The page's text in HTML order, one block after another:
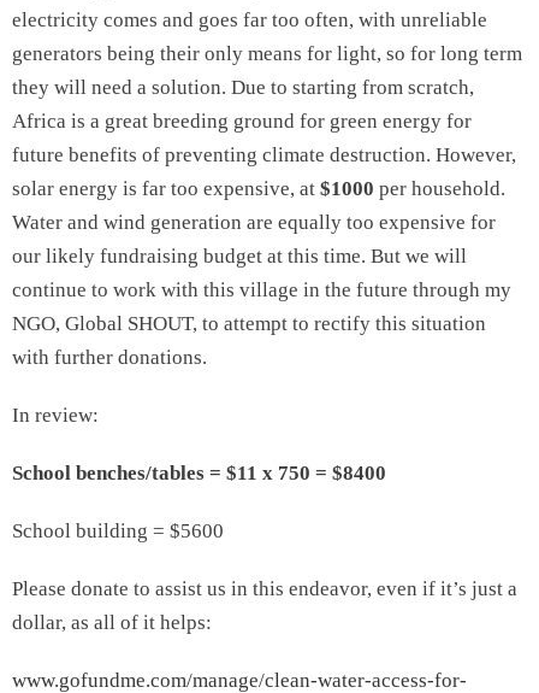
electricity comes and goes far too often, with unreliable
generators being their only means for light, so for long term
they will need a solution. Due to starting from scratch,
Africa is a great breeding ground for green energy for
future benefits of preventing climate destruction. However,
solar energy is far too expensive, at $1000 per household.
Water and wind generation are equally too expensive for
our likely fundraising budget at this time. But we will
continue to work with this village in the future through my
NGO, Global SHOUT, to attempt to rectify this situation
with further donations.
In review:
School benches/tables = $11 x 750 = $8400
School building = $5600
Please donate to assist us in this endeavor, even if it’s just a
dollar, as all of it helps:
www.gofundme.com/manage/clean-water-access-for-